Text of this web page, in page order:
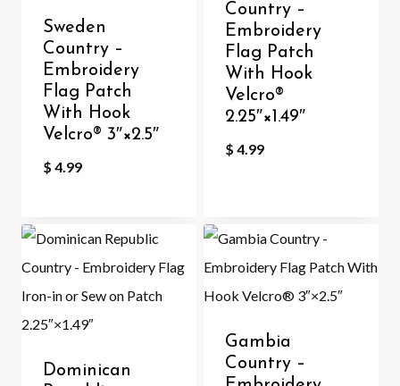
Sweden
Country –
Embroidery
Flag Patch
With Hook
Velcro®️ 3″×2.5″
$ 4.99
Country –
Embroidery
Flag Patch
With Hook
Velcro®️
2.25″×1.49″
$ 4.99
Dominican
Gambia
Country –